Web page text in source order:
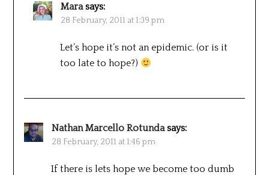
Mara says:
28 February, 2011 at 1:39 pm
Let’s hope it’s not an epidemic. (or is it
too late to hope?)
Nathan Marcello Rotunda says:
28 February, 2011 at 1:46 pm
If there is lets hope we become too dumb